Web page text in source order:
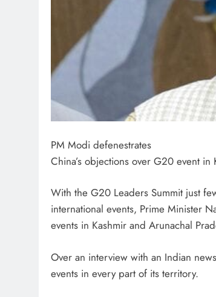
PM Modi defenestrates
China’s objections over G20 event in
With the G20 Leaders Summit just
international events, Prime Minister
events in Kashmir and Arunachal
Over an interview with an Indian
events in every part of its territory.